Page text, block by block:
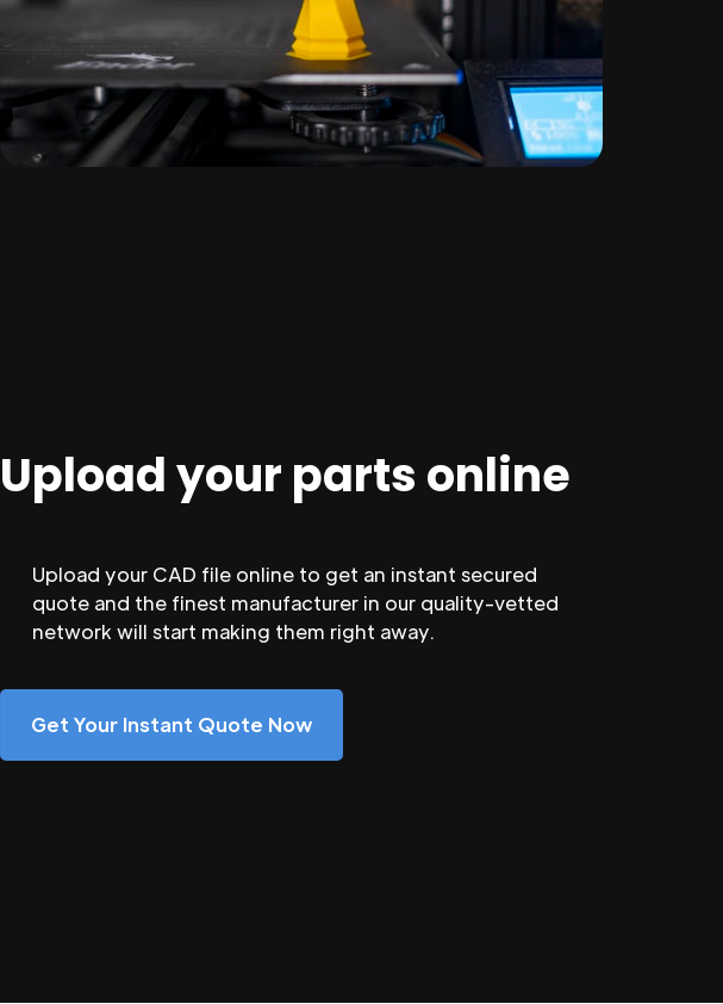
Upload your parts online
Upload your CAD file online to get an instant secured
quote and the finest manufacturer in our quality-vetted
network will start making them right away.
Get Your Instant Quote Now